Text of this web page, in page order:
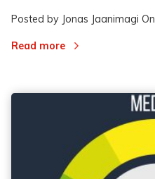
Posted by Jonas Jaanimagi On
Read more